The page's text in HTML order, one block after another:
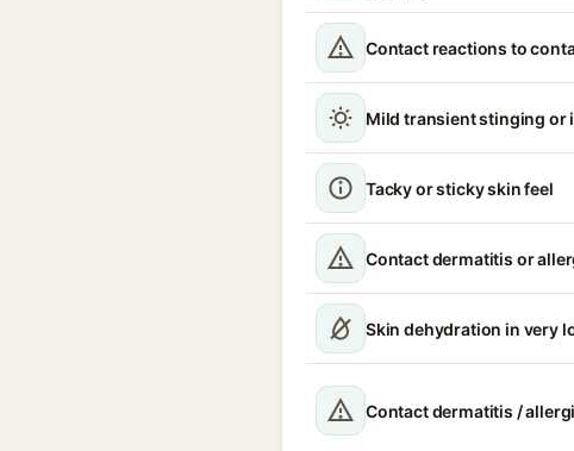
Contact reactions to
Mild transient stinging or
Tacky or sticky skin feel
Contact dermatitis or
Skin dehydration in very
Contact dermatitis /